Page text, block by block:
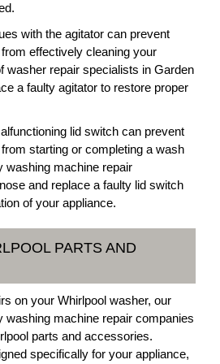
with the agitator can prevent
effectively cleaning your
washer repair specialists in Garden
a faulty agitator to restore proper
lid switch can prevent
starting or completing a wash
washing machine repair
and replace a faulty lid switch
of your appliance.
PARTS AND
on your Whirlpool washer, our
washing machine repair companies
parts and accessories.
specifically for your appliance,